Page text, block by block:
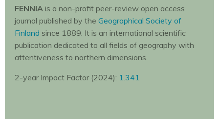
FENNIA is a non-profit peer-review open access
journal published by the Geographical Society of
Finland since 1889. It is an international scientific
publication dedicated to all fields of geography with
attentiveness to northern dimensions.
2-year Impact Factor (2024): 1.341